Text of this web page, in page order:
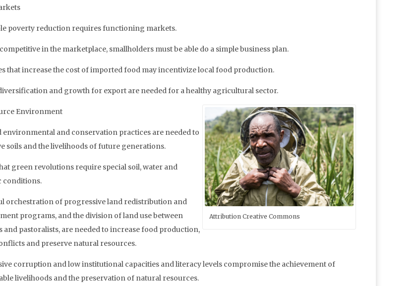
poverty reduction requires functioning markets.
competitive in the marketplace, smallholders must be able do a simple business plan.
that increase the cost of imported food may incentivize local food production.
and growth for export are needed for a healthy agricultural sector.
Attribution Creative Commons
Environment
environmental and conservation practices are needed to
soils and the livelihoods of future generations.
green revolutions require special soil, water and
conditions.
orchestration of progressive land redistribution and
programs, and the division of land use between
and pastoralists, are needed to increase food production,
and preserve natural resources.
corruption and low institutional capacities and literacy levels compromise the achievement of
livelihoods and the preservation of natural resources.